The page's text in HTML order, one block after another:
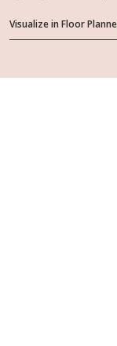
Visualize in Floor